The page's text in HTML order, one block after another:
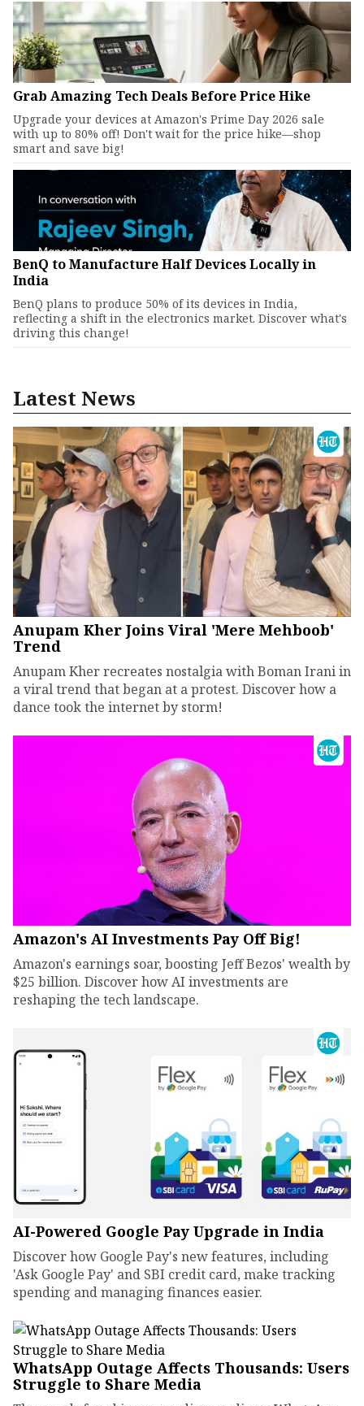
Grab Amazing Tech Deals Before Price Hike
Upgrade your devices at Amazon's Prime Day 2026 sale
with up to 80% off! Don't wait for the price hike—shop
smart and save big!
BenQ to Manufacture Half Devices Locally in
India
BenQ plans to produce 50% of its devices in India,
reflecting a shift in the electronics market. Discover what's
driving this change!
Latest News
Anupam Kher Joins Viral 'Mere Mehboob'
Trend
Anupam Kher recreates nostalgia with Boman Irani in
a viral trend that began at a protest. Discover how a
dance took the internet by storm!
Amazon's AI Investments Pay Off Big!
Amazon's earnings soar, boosting Jeff Bezos' wealth by
$25 billion. Discover how AI investments are
reshaping the tech landscape.
AI-Powered Google Pay Upgrade in India
Discover how Google Pay's new features, including
'Ask Google Pay' and SBI credit card, make tracking
spending and managing finances easier.
WhatsApp Outage Affects Thousands: Users
Struggle to Share Media